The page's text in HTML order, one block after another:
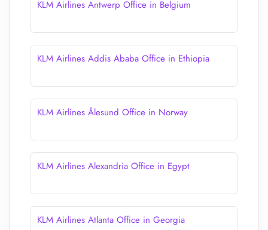
KLM Airlines Antwerp Office in Belgium
KLM Airlines Addis Ababa Office in Ethiopia
KLM Airlines Ålesund Office in Norway
KLM Airlines Alexandria Office in Egypt
KLM Airlines Atlanta Office in Georgia